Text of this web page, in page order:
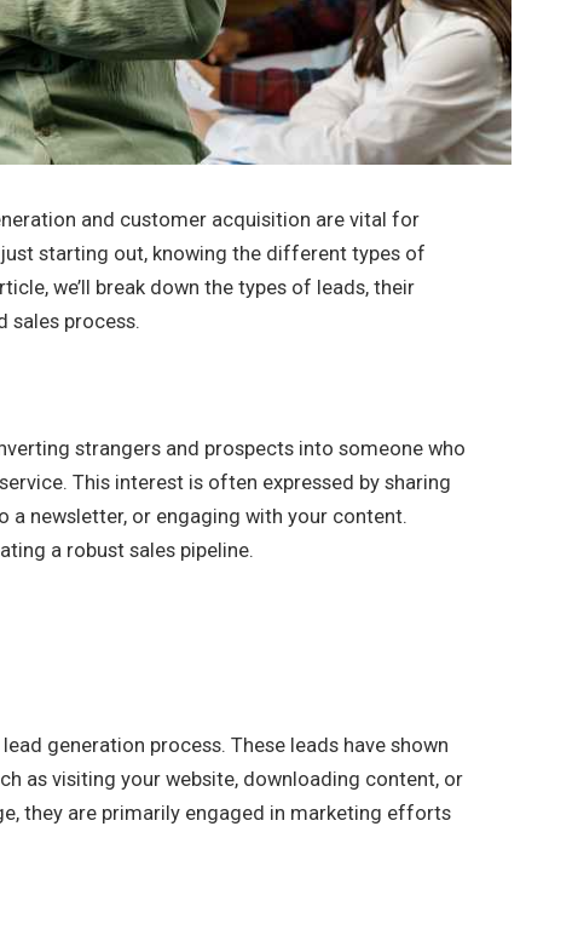
and customer acquisition are vital for
starting out, knowing the different types of
we’ll break down the types of leads, their
sales process.
strangers and prospects into someone who
This interest is often expressed by sharing
newsletter, or engaging with your content.
a robust sales pipeline.
generation process. These leads have shown
as visiting your website, downloading content, or
they are primarily engaged in marketing efforts